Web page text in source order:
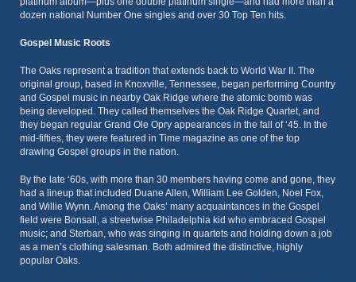
dozen national Number One singles and over 30 Top Ten hits.
Gospel Music Roots
The Oaks represent a tradition that extends back to World War II. The
original group, based in Knoxville, Tennessee, began performing Country
and Gospel music in nearby Oak Ridge where the atomic bomb was
being developed. They called themselves the Oak Ridge Quartet, and
they began regular Grand Ole Opry appearances in the fall of ‘45. In the
mid-fifties, they were featured in Time magazine as one of the top
drawing Gospel groups in the nation.
By the late ‘60s, with more than 30 members having come and gone, they
had a lineup that included Duane Allen, William Lee Golden, Noel Fox,
and Willie Wynn. Among the Oaks’ many acquaintances in the Gospel
field were Bonsall, a streetwise Philadelphia kid who embraced Gospel
music; and Sterban, who was singing in quartets and holding down a job
as a men’s clothing salesman. Both admired the distinctive, highly
popular Oaks.